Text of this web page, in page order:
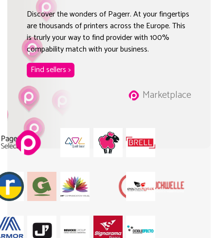
Discover the wonders of Pagerr. At your fingertips
are thousands of printers across the Europe. This
is trurly your way to find provider with 100%
compability match with your business.
Find sellers >
Marketplace